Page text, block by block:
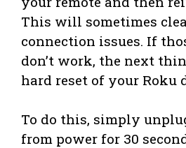
This will sometimes
connection issues. If
don’t work, the next
hard reset of your Roku
To do this, simply
from power for 30